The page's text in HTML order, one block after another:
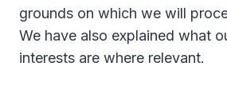
grounds on which we will
We have also explained what
interests are where relevant.